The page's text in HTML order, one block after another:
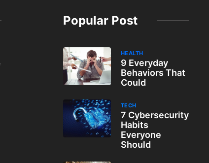
Popular Post
HEALTH
9 Everyday
Behaviors That
Could
TECH
7 Cybersecurity
Habits
Everyone
Should